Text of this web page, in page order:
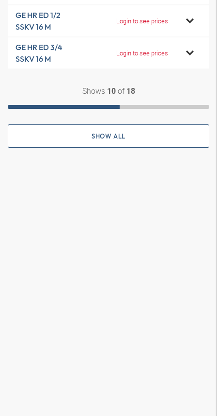
GE HR ED 1/2
SSKV 16 M
Login to see prices
GE HR ED 3/4
SSKV 16 M
Login to see prices
Shows 10of 18
SHOW ALL